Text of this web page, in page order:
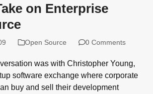
on Enterprise
Open Source 0 Comments
was with Christopher Young,
software exchange where corporate
buy and sell their development